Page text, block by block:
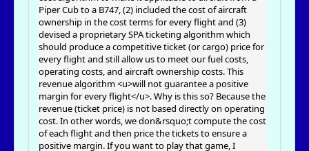
Piper Cub to a B747, (2) included the cost of aircraft
ownership in the cost terms for every flight and (3)
devised a proprietary SPA ticketing algorithm which
should produce a competitive ticket (or cargo) price for
every flight and still allow us to meet our fuel costs,
operating costs, and aircraft ownership costs. This
revenue algorithm <u>will not guarantee a positive
margin for every flight</u>. Why is this so? Because the
revenue (ticket price) is not based directly on operating
cost. In other words, we don&rsquo;t compute the cost
of each flight and then price the tickets to ensure a
positive margin. If you want to play that game, I